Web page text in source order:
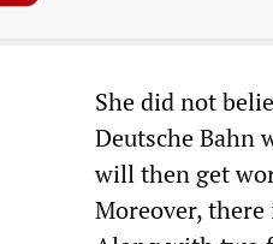
She did not
Deutsche Bahn
will then get
Moreover,